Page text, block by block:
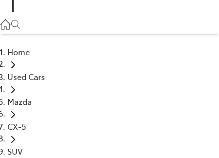
02 4428 5959
Home
Used Cars
Mazda
CX-5
SUV